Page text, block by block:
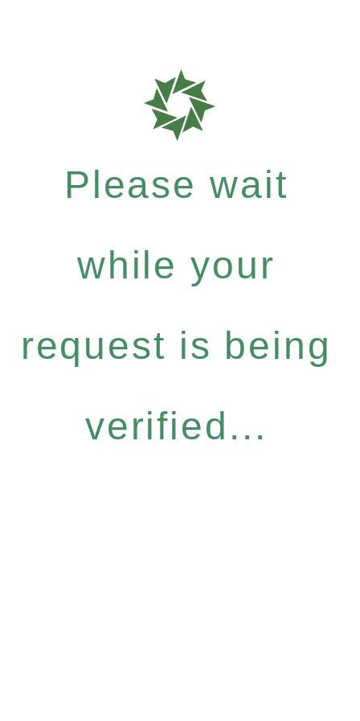
Please wait
while your
request is being
verified...